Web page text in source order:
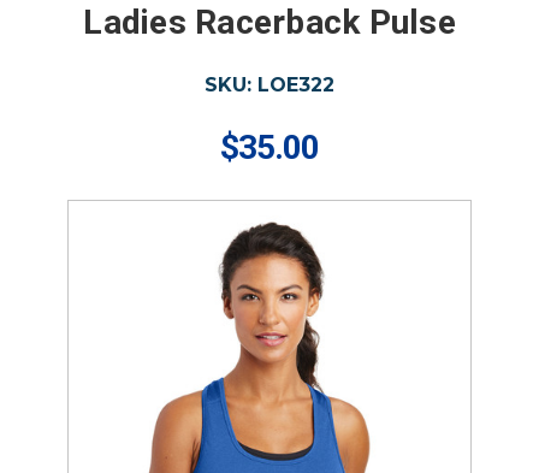
Ladies Racerback Pulse
SKU: LOE322
$35.00